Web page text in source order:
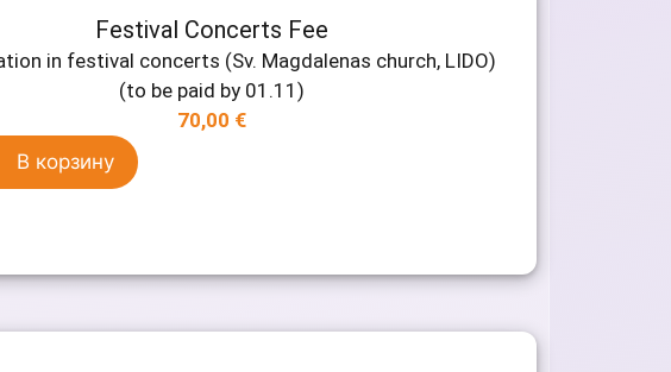
Festival Concerts Fee
in festival concerts (Sv. Magdalenas church, LIDO)
(to be paid by 01.11)
70,00 €
В корзину